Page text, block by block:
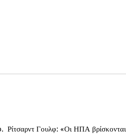
Ρίτσαρντ Γουλφ: «Οι ΗΠΑ βρίσκονται